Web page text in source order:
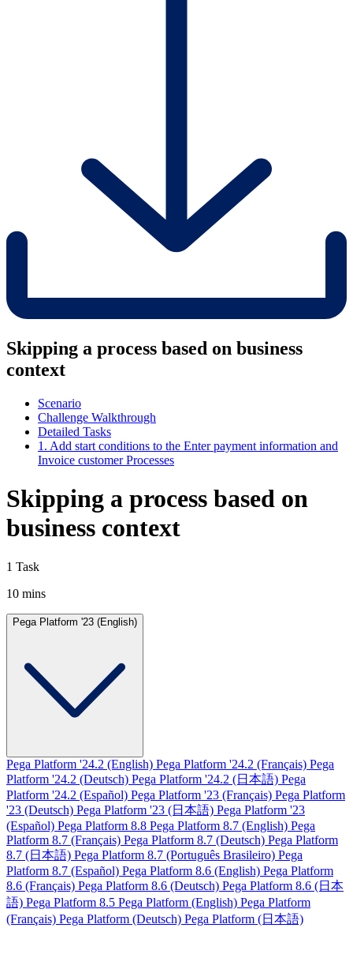
Skipping a process based on business
context
Scenario
Challenge Walkthrough
Detailed Tasks
1. Add start conditions to the Enter payment information and
Invoice customer Processes
Skipping a process based on
business context
1 Task
10 mins
Pega Platform '23 (English)
Pega Platform '24.2 (English) Pega Platform '24.2 (Français) Pega
Platform '24.2 (Deutsch) Pega Platform '24.2 (日本語) Pega
Platform '24.2 (Español) Pega Platform '23 (Français) Pega Platform
'23 (Deutsch) Pega Platform '23 (日本語) Pega Platform '23
(Español) Pega Platform 8.8 Pega Platform 8.7 (English) Pega
Platform 8.7 (Français) Pega Platform 8.7 (Deutsch) Pega Platform
8.7 (日本語) Pega Platform 8.7 (Português Brasileiro) Pega
Platform 8.7 (Español) Pega Platform 8.6 (English) Pega Platform
8.6 (Français) Pega Platform 8.6 (Deutsch) Pega Platform 8.6 (日本
語) Pega Platform 8.5 Pega Platform (English) Pega Platform
(Français) Pega Platform (Deutsch) Pega Platform (日本語)